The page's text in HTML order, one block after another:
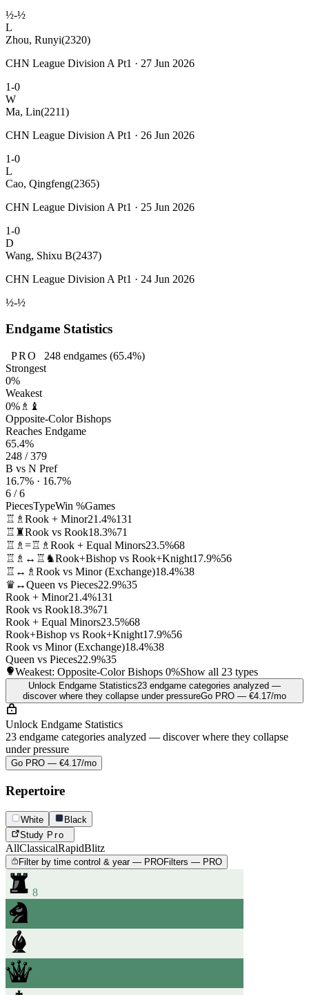
½-½
L
Zhou, Runyi(2320)
CHN League Division A Pt1 · 27 Jun 2026
1-0
W
Ma, Lin(2211)
CHN League Division A Pt1 · 26 Jun 2026
1-0
L
Cao, Qingfeng(2365)
CHN League Division A Pt1 · 25 Jun 2026
1-0
D
Wang, Shixu B(2437)
CHN League Division A Pt1 · 24 Jun 2026
½-½
Endgame Statistics
PRO 248endgames (65.4%)
Strongest
0%
Weakest
0% ♗♝
Opposite-Color Bishops
Reaches Endgame
65.4%
248 / 379
B vs N Pref
16.7% · 16.7%
6 / 6
PiecesTypeWin %Games
♖♗ Rook + Minor21.4%131
♖♜Rook vs Rook18.3%71
♖♗=♖♗ Rook + Equal Minors23.5%68
♖♗↔♖♞Rook+Bishop vs Rook+Knight17.9%56
♖↔♗ Rook vs Minor (Exchange)18.4%38
♛↔Queen vs Pieces22.9%35
Rook + Minor21.4%131
Rook vs Rook18.3%71
Rook + Equal Minors23.5%68
Rook+Bishop vs Rook+Knight17.9%56
Rook vs Minor (Exchange)18.4%38
Queen vs Pieces22.9%35
Weakest: Opposite-Color Bishops 0%Show all 23 types
Unlock Endgame Statistics23 endgame categories analyzed —
discover where they collapse under pressureGo PRO — €4.17/mo
Unlock Endgame Statistics
23 endgame categories analyzed — discover where they collapse
under pressure
Go PRO — €4.17/mo
Repertoire
White
Black
Study Pro
AllClassicalRapidBlitz
Filter by time control & year — PROFilters — PRO
8